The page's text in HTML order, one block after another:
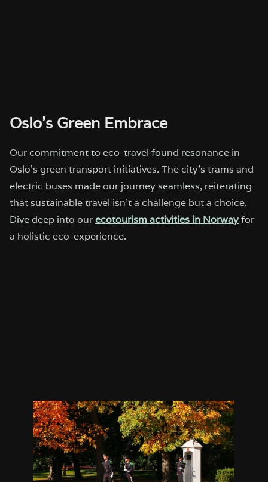
Oslo’s Green Embrace
Our commitment to eco-travel found resonance in
Oslo’s green transport initiatives. The city’s trams and
electric buses made our journey seamless, reiterating
that sustainable travel isn’t a challenge but a choice.
Dive deep into ourecotourism activities in Norwayfor
a holistic eco-experience.